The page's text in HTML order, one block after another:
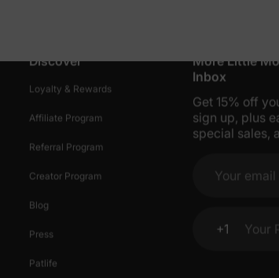
Discover
Loyalty & Rewards
Affiliate Program
Referral Program
Creator Program
Blog
Press
Patlife
More Little
Inbox
Get 15% off
sign up, plus
special sales,
Your email
+1
Your Phone